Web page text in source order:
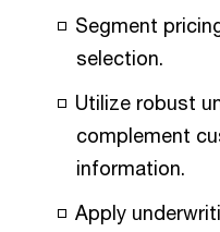
Segment
selection.
Utilize robust
complement
information.
Apply